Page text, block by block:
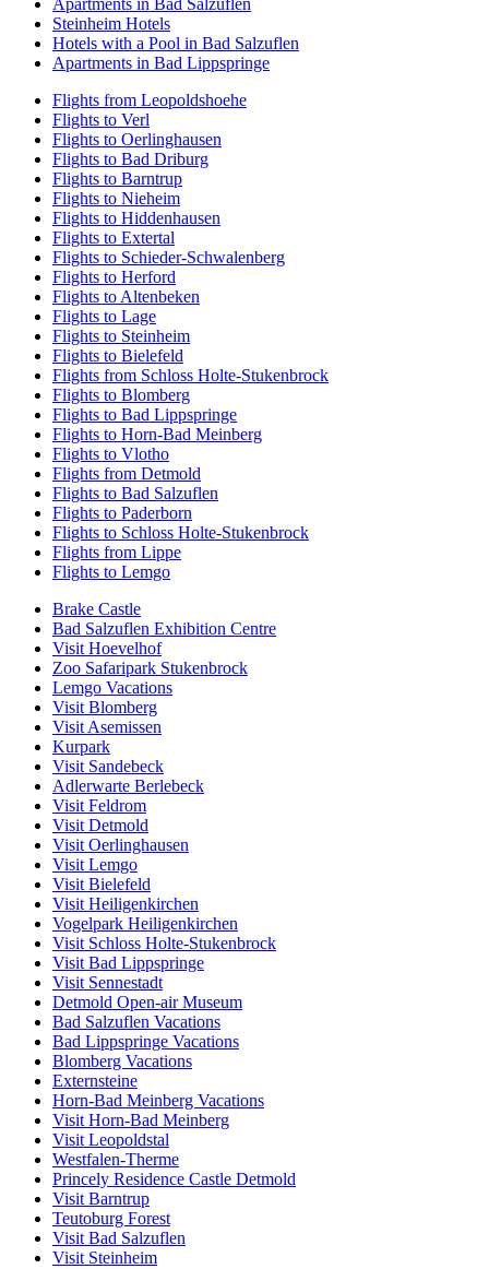
Apartments in Bad Salzuflen
Steinheim Hotels
Hotels with a Pool in Bad Salzuflen
Apartments in Bad Lippspringe
Flights from Leopoldshoehe
Flights to Verl
Flights to Oerlinghausen
Flights to Bad Driburg
Flights to Barntrup
Flights to Nieheim
Flights to Hiddenhausen
Flights to Extertal
Flights to Schieder-Schwalenberg
Flights to Herford
Flights to Altenbeken
Flights to Lage
Flights to Steinheim
Flights to Bielefeld
Flights from Schloss Holte-Stukenbrock
Flights to Blomberg
Flights to Bad Lippspringe
Flights to Horn-Bad Meinberg
Flights to Vlotho
Flights from Detmold
Flights to Bad Salzuflen
Flights to Paderborn
Flights to Schloss Holte-Stukenbrock
Flights from Lippe
Flights to Lemgo
Brake Castle
Bad Salzuflen Exhibition Centre
Visit Hoevelhof
Zoo Safaripark Stukenbrock
Lemgo Vacations
Visit Blomberg
Visit Asemissen
Kurpark
Visit Sandebeck
Adlerwarte Berlebeck
Visit Feldrom
Visit Detmold
Visit Oerlinghausen
Visit Lemgo
Visit Bielefeld
Visit Heiligenkirchen
Vogelpark Heiligenkirchen
Visit Schloss Holte-Stukenbrock
Visit Bad Lippspringe
Visit Sennestadt
Detmold Open-air Museum
Bad Salzuflen Vacations
Bad Lippspringe Vacations
Blomberg Vacations
Externsteine
Horn-Bad Meinberg Vacations
Visit Horn-Bad Meinberg
Visit Leopoldstal
Westfalen-Therme
Princely Residence Castle Detmold
Visit Barntrup
Teutoburg Forest
Visit Bad Salzuflen
Visit Steinheim